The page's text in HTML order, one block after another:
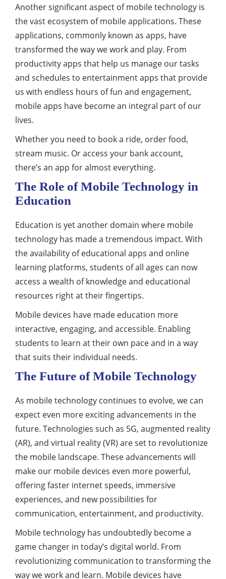
Another significant aspect of mobile technology is
the vast ecosystem of mobile applications. These
applications, commonly known as apps, have
transformed the way we work and play. From
productivity apps that help us manage our tasks
and schedules to entertainment apps that provide
us with endless hours of fun and engagement,
mobile apps have become an integral part of our
lives.
Whether you need to book a ride, order food,
stream music. Or access your bank account,
there’s an app for almost everything.
The Role of Mobile Technology in
Education
Education is yet another domain where mobile
technology has made a tremendous impact. With
the availability of educational apps and online
learning platforms, students of all ages can now
access a wealth of knowledge and educational
resources right at their fingertips.
Mobile devices have made education more
interactive, engaging, and accessible. Enabling
students to learn at their own pace and in a way
that suits their individual needs.
The Future of Mobile Technology
As mobile technology continues to evolve, we can
expect even more exciting advancements in the
future. Technologies such as 5G, augmented reality
(AR), and virtual reality (VR) are set to revolutionize
the mobile landscape. These advancements will
make our mobile devices even more powerful,
offering faster internet speeds, immersive
experiences, and new possibilities for
communication, entertainment, and productivity.
Mobile technology has undoubtedly become a
game changer in today’s digital world. From
revolutionizing communication to transforming the
way we work and learn. Mobile devices have